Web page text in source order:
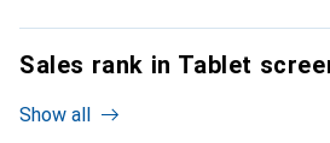
Sales rank in Tablet
Show all